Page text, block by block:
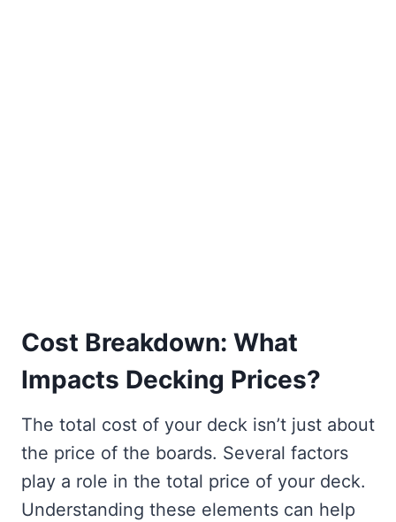
Cost Breakdown: What
Impacts Decking Prices?
The total cost of your deck isn’t just about
the price of the boards. Several factors
play a role in the total price of your deck.
Understanding these elements can help